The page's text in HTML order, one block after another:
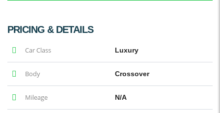
PRICING & DETAILS
Car Class Luxury
Body Crossover
Mileage N/A